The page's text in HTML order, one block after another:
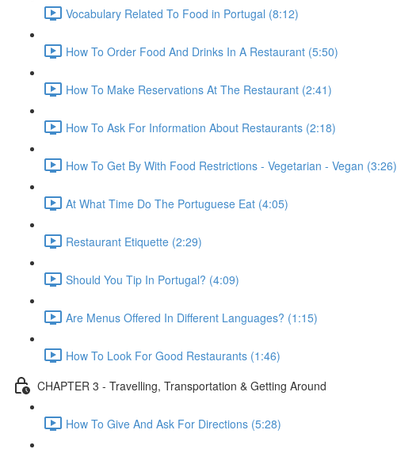
Vocabulary Related To Food in Portugal (8:12)
How To Order Food And Drinks In A Restaurant (5:50)
How To Make Reservations At The Restaurant (2:41)
How To Ask For Information About Restaurants (2:18)
How To Get By With Food Restrictions - Vegetarian - Vegan (3:26)
At What Time Do The Portuguese Eat (4:05)
Restaurant Etiquette (2:29)
Should You Tip In Portugal? (4:09)
Are Menus Offered In Different Languages? (1:15)
How To Look For Good Restaurants (1:46)
CHAPTER 3 - Travelling, Transportation & Getting Around
How To Give And Ask For Directions (5:28)